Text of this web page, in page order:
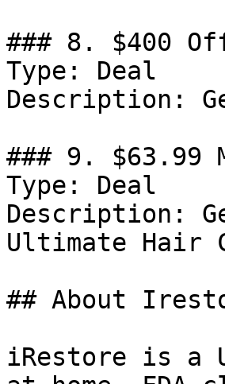
### 8. $400
Type: Deal
Description:
### 9. $63.99
Type: Deal
Description:
Ultimate Hair
## About
iRestore is a